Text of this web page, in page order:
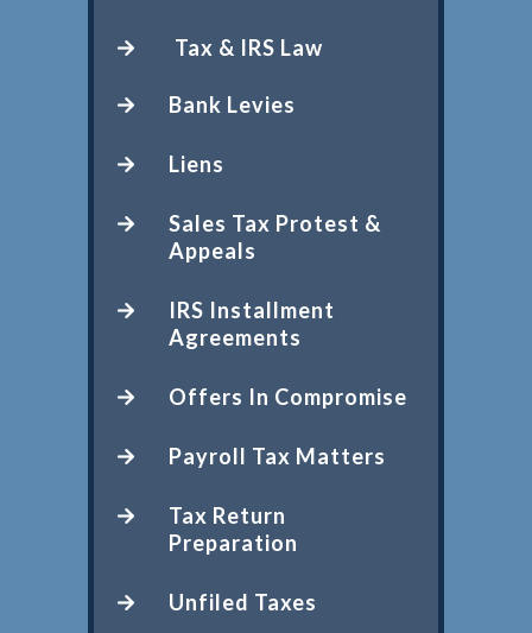
Tax & IRS Law
Bank Levies
Liens
Sales Tax Protest &
Appeals
IRS Installment
Agreements
Offers In Compromise
Payroll Tax Matters
Tax Return
Preparation
Unfiled Taxes